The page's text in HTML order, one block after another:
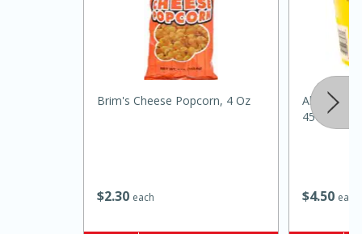
$230 each
Brim's Cheese Popcorn, 4 Oz
$450 each
Always
45oz